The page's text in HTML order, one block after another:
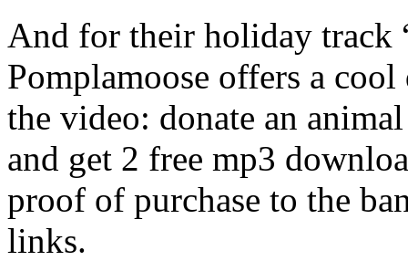
And for their holiday track
Pomplamoose offers a
the video: donate an
and get 2 free mp3
proof of purchase to the
links.